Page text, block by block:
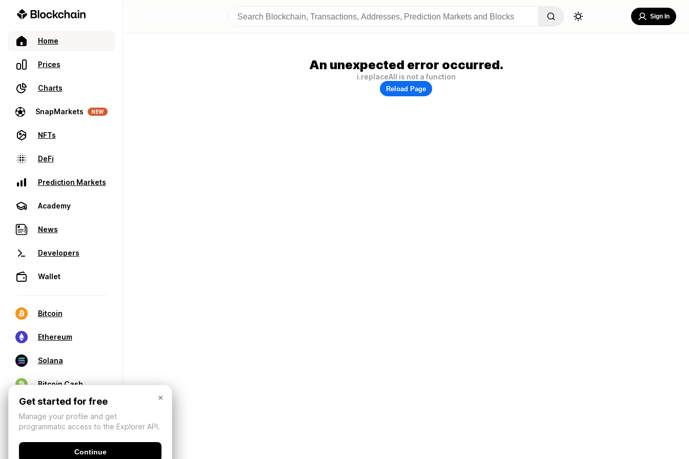
Home
Prices
Charts
SnapMarkets NEW
NFTs
DeFi
Prediction Markets
Academy
News
Developers
Wallet
Bitcoin
Ethereum
Solana
Bitcoin Cash
Sign In
An unexpected error occurred.
i.replaceAll is not a function
Reload Page
×
Get started for free
Manage your profile and get
programmatic access to the Explorer API.
Continue